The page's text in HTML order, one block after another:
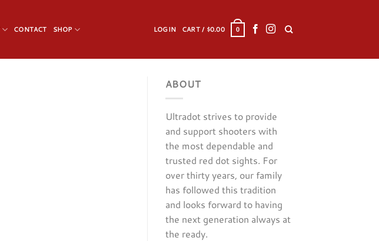
CONTACT SHOP LOGIN CART / $0.00 0
ABOUT
Ultradot strives to provide
and support shooters with
the most dependable and
trusted red dot sights. For
over thirty years, our family
has followed this tradition
and looks forward to having
the next generation always at
the ready.